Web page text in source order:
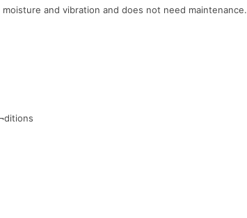
and vibration and does not need maintenance.